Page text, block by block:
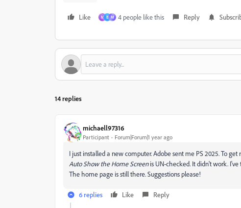
Like M B М 4 people like this Reply
14 replies
michaell97316
Participant Forum|Forum|1 year ago
I just installed a new computer. Adobe sent me PS 2025. To
Auto Show the Home Screenis UN-checked. It didn't work.
The home page is still there. Suggestions please!
6 replies Like Reply